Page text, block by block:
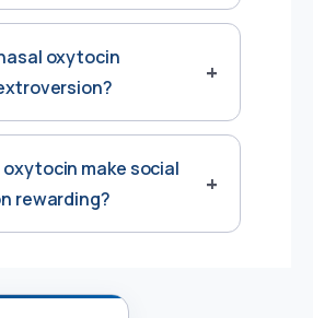
oxytocin
oxytocin make social
rewarding?